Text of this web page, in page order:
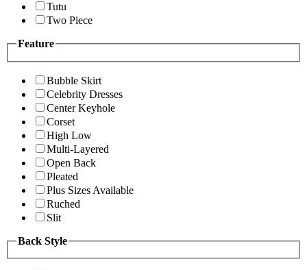
Tutu
Two Piece
Feature
Bubble Skirt
Celebrity Dresses
Center Keyhole
Corset
High Low
Multi-Layered
Open Back
Pleated
Plus Sizes Available
Ruched
Slit
Back Style